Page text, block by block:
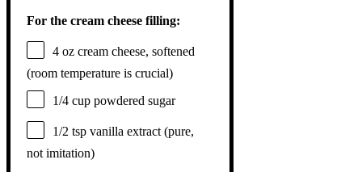
For the cream cheese filling:
4 oz cream cheese, softened
(room temperature is crucial)
1/4 cup powdered sugar
1/2 tsp vanilla extract (pure,
not imitation)